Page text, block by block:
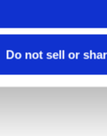
Do not sell or